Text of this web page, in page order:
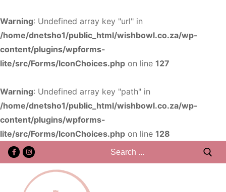
Warning: Undefined array key "url" in
/home/dnetsho1/public_html/wishbowl.co.za/wp-
content/plugins/wpforms-
lite/src/Forms/IconChoices.php on line 127
Warning: Undefined array key "path" in
/home/dnetsho1/public_html/wishbowl.co.za/wp-
content/plugins/wpforms-
lite/src/Forms/IconChoices.php on line 128